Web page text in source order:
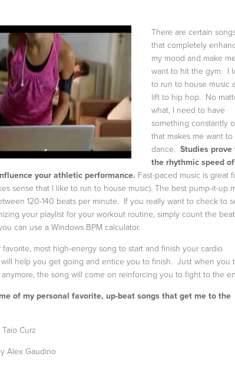
There are certain
that completely
my mood and make me
want to hit the gym. I
to run to house music
lift to hip hop. No
what, I need to have
something constantly
that makes me want to
dance. Studies
the rhythmic speed of
your athletic performance. Fast-paced music is great
sense that I like to run to house music). The best pump-it-up
120-140 beats per minute. If you really want to check to
your playlist for your workout routine, simply count the
can use a Windows BPM calculator.
favorite, most high-energy song to start and finish your cardio
will help you get going and entice you to finish. Just when you
anymore, the song will come on reinforcing you to fight to the
of my personal favorite, up-beat songs that get me to the
Curz
Alex Gaudino